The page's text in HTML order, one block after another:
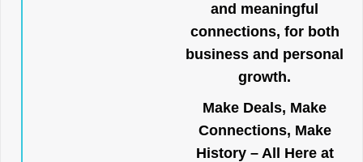
and meaningful
connections, for both
business and personal
growth.
Make Deals, Make
Connections, Make
History – All Here at